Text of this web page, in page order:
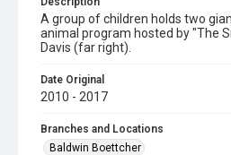
A group of children holds two
animal program hosted by "The
Davis (far right).
Date Original
2010 - 2017
Branches and Locations
Baldwin Boettcher